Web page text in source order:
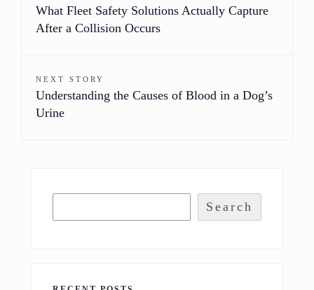
What Fleet Safety Solutions Actually Capture
After a Collision Occurs
NEXT STORY
Understanding the Causes of Blood in a Dog’s
Urine
Search